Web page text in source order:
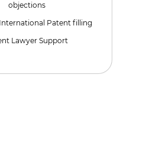
objections
Patent filling
Lawyer Support